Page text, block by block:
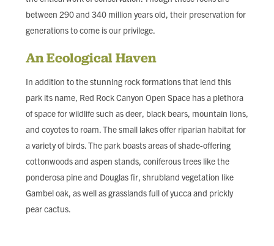
between 290 and 340 million years old, their preservation for
generations to come is our privilege.
An Ecological Haven
In addition to the stunning rock formations that lend this
park its name, Red Rock Canyon Open Space has a plethora
of space for wildlife such as deer, black bears, mountain lions,
and coyotes to roam. The small lakes offer riparian habitat for
a variety of birds. The park boasts areas of shade-offering
cottonwoods and aspen stands, coniferous trees like the
ponderosa pine and Douglas fir, shrubland vegetation like
Gambel oak, as well as grasslands full of yucca and prickly
pear cactus.